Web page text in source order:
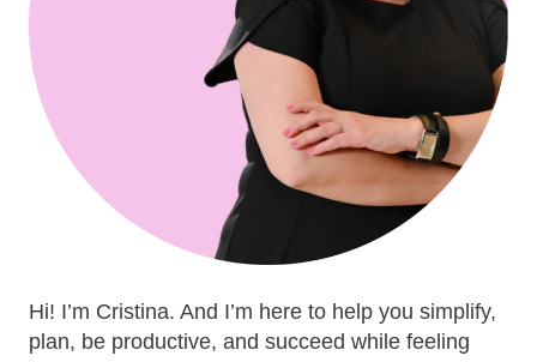
Hi! I’m Cristina. And I’m here to help you simplify,
plan, be productive, and succeed while feeling